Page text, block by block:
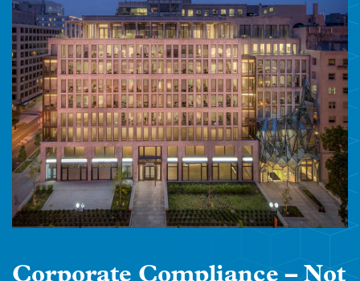
Corporate Compliance – Not